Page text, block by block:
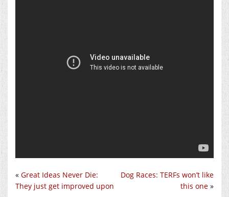
Dog Races: TERFs won’t like
this one »
« Great Ideas Never Die:
They just get improved upon